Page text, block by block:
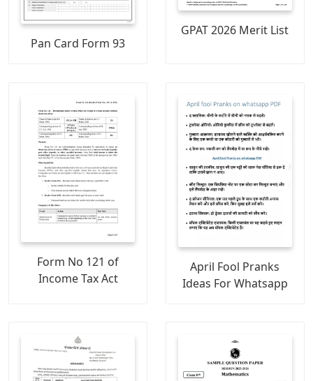
Pan Card Form 93
GPAT 2026 Merit List
Form No 121 of
Income Tax Act
April Fool Pranks
Ideas For Whatsapp